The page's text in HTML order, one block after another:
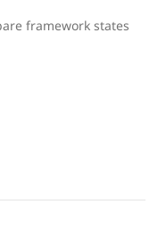
framework states